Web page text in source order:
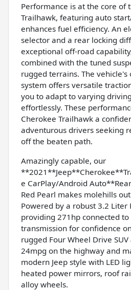
Performance is at the core of
Trailhawk, featuring auto
enhances fuel efficiency. An
selector and a rear locking
exceptional off-road
combined with the tuned
rugged terrains. The vehicle's
system offers versatile
you to adapt to varying
effortlessly. These
Cherokee Trailhawk a
adventurous drivers seeking
off the beaten path.
Amazingly capable, our
e CarPlay/Android
Red Pearl makes molehills
Powered by a robust 3.2 Liter
providing 271hp connected
transmission for confidence
rugged Four Wheel Drive
24mpg on the highway and
modern Jeep style with LED
heated power mirrors, roof
alloy wheels.